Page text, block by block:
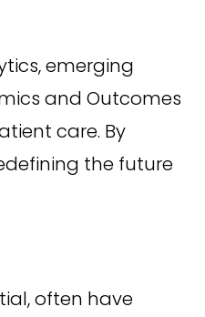
emerging
and Outcomes
care. By
the future
often have